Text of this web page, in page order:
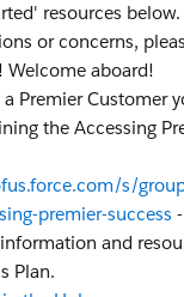
resources
or concerns,
Welcome aboard!
Premier Customer
the Accessing
s/
premier-success
and
Plan.